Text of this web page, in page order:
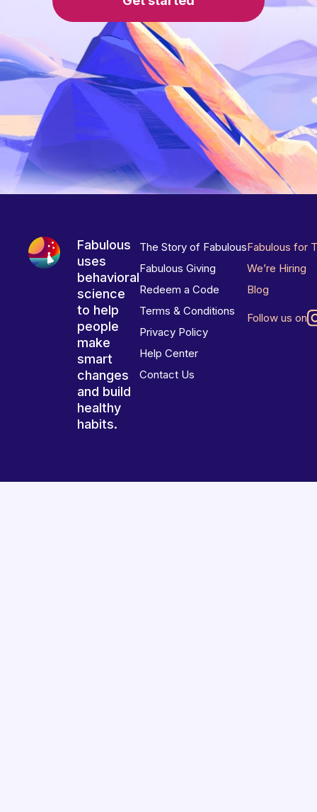
Fabulous
uses
behavioral
science
to help
people
make
smart
changes
and build
healthy
habits.
The Story of Fabulous
Fabulous Giving
Redeem a Code
Terms & Conditions
Privacy Policy
Help Center
Contact Us
Fabulous for
We’re Hiring
Blog
Follow us on